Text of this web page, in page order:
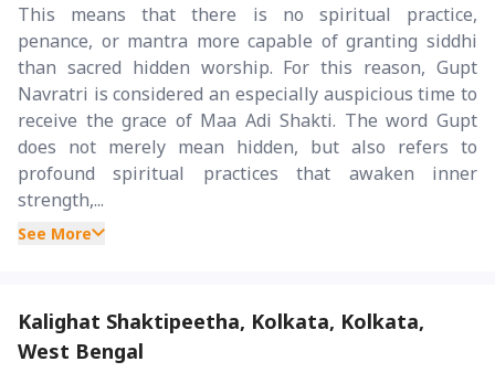
This means that there is no spiritual practice,
penance, or mantra more capable of granting siddhi
than sacred hidden worship. For this reason, Gupt
Navratri is considered an especially auspicious time to
receive the grace of Maa Adi Shakti. The word Gupt
does not merely mean hidden, but also refers to
profound spiritual practices that awaken inner
strength,...
See More
Kalighat Shaktipeetha, Kolkata, Kolkata,
West Bengal